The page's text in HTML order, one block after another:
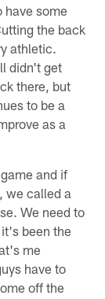
have some
the back
athletic.
didn't get
there, but
to be a
as a
and if
we called a
We need to
been the
me
have to
off the